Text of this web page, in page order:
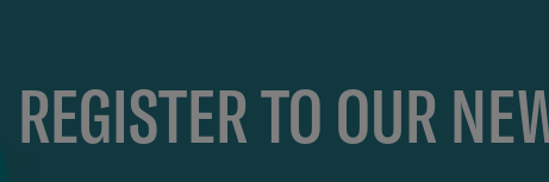
REGISTER TO OUR